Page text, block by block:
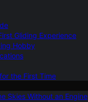
Gliding Experience
Hobby
the First Time
Skies Without an Engine